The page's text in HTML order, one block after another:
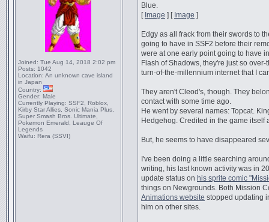
Joined: Tue Aug 14, 2018 2:02 pm
Posts: 1042
Location: An unknown cave island
in Japan
Country:
Gender: Male
Currently Playing: SSF2, Roblox,
Kirby Star Allies, Sonic Mania Plus,
Super Smash Bros. Ultimate,
Pokemon Emerald, Leauge Of
Legends
Waifu: Rera (SSVI)
Blue.
[ Image ] [ Image ]
Edgy as all frack from their swords to
going to have in SSF2 before their
were at one early point going to have
Flash of Shadows, they're just so
turn-of-the-millennium internet that I
They aren't Cleod's, though. They
contact with some time ago.
He went by several names: Topcat.
Hedgehog. Credited in the game itself
But, he seems to have disappeared
I've been doing a little searching
writing, his last known activity was in
update status on his sprite comic
things on Newgrounds. Both Mission
Animations website stopped updating
him on other sites.